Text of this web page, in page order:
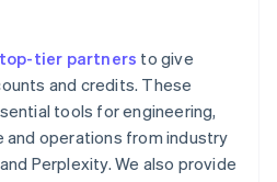
top-tier partners to give
and credits. These
tools for engineering,
and operations from industry
Perplexity. We also provide